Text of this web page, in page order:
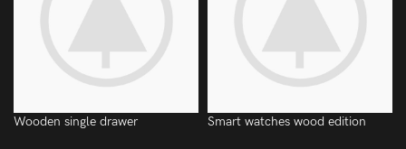
Wooden single drawer Smart watches wood edition